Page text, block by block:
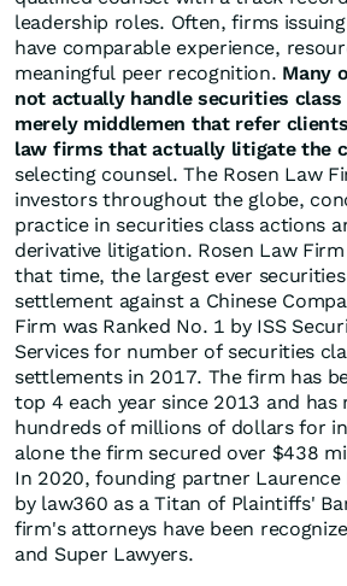
leadership roles. Often, firms
have comparable experience,
meaningful peer recognition. Many
not actually handle securities
merely middlemen that refer
law firms that actually litigate the
selecting counsel. The Rosen Law
investors throughout the globe,
practice in securities class actions
derivative litigation. Rosen Law
that time, the largest ever
settlement against a Chinese
Firm was Ranked No. 1 by ISS
Services for number of securities
settlements in 2017. The firm has
top 4 each year since 2013 and has
hundreds of millions of dollars for
alone the firm secured over $438
In 2020, founding partner Laurence
by law360 as a Titan of Plaintiffs'
firm's attorneys have been
and Super Lawyers.